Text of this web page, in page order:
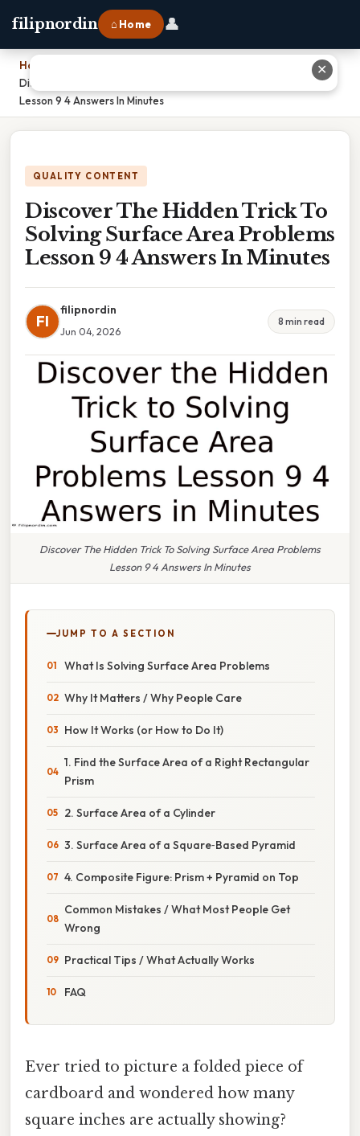
filipnordin ⌂ Home 👤
Home
Discover The Hidden Trick To Solving Surface Area Problems
Lesson 9 4 Answers In Minutes
QUALITY CONTENT
Discover The Hidden Trick To
Solving Surface Area Problems
Lesson 9 4 Answers In Minutes
FI
filipnordin
Jun 04, 2026
8 min read
Discover The Hidden Trick To Solving Surface Area Problems
Lesson 9 4 Answers In Minutes
JUMP TO A SECTION
What Is Solving Surface Area Problems
Why It Matters / Why People Care
How It Works (or How to Do It)
1. Find the Surface Area of a Right Rectangular
Prism
2. Surface Area of a Cylinder
3. Surface Area of a Square‑Based Pyramid
4. Composite Figure: Prism + Pyramid on Top
Common Mistakes / What Most People Get
Wrong
Practical Tips / What Actually Works
FAQ
Ever tried to picture a folded piece of
cardboard and wondered how many
square inches are actually showing?
✕